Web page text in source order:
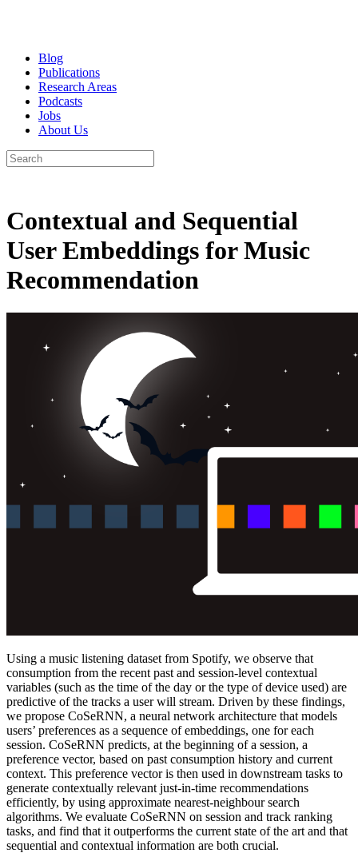
Blog
Publications
Research Areas
Podcasts
Jobs
About Us
Contextual and Sequential
User Embeddings for Music
Recommendation
Using a music listening dataset from Spotify, we observe that
consumption from the recent past and session-level contextual
variables (such as the time of the day or the type of device used) are
predictive of the tracks a user will stream. Driven by these findings,
we propose CoSeRNN, a neural network architecture that models
users’ preferences as a sequence of embeddings, one for each
session. CoSeRNN predicts, at the beginning of a session, a
preference vector, based on past consumption history and current
context. This preference vector is then used in downstream tasks to
generate contextually relevant just-in-time recommendations
efficiently, by using approximate nearest-neighbour search
algorithms. We evaluate CoSeRNN on session and track ranking
tasks, and find that it outperforms the current state of the art and that
sequential and contextual information are both crucial.